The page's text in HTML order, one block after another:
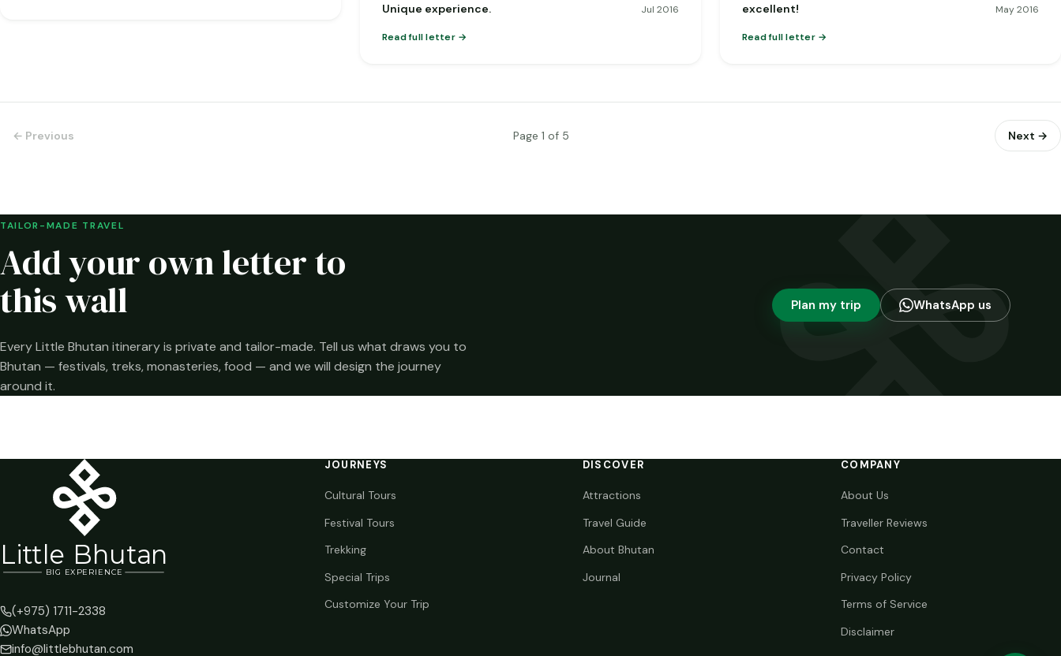
Unique experience. Jul 2016
Read full letter
excellent! May 2016
Read full letter
← Previous Page 1 of 5 Next →
TAILOR-MADE TRAVEL
Add your own letter to
this wall
Every Little Bhutan itinerary is private and tailor-made. Tell us what draws you to
Bhutan — festivals, treks, monasteries, food — and we will design the journey
around it.
Plan my trip WhatsApp us
Little Bhutan
BIG EX PERIENCE
(+975) 1711-2338
WhatsApp
info@littlebhutan.com
JOURNEYS
Cultural Tours
Festival Tours
Trekking
Special Trips
Customize Your Trip
DISCOVER
Attractions
Travel Guide
About Bhutan
Journal
COMPANY
About Us
Traveller Reviews
Contact
Privacy Policy
Terms of Service
Disclaimer